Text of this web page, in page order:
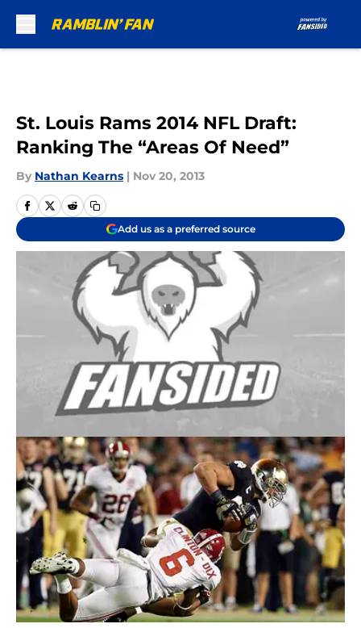
St. Louis Rams 2014 NFL Draft:
Ranking The “Areas Of Need”
By Nathan Kearns | Nov 20, 2013
Add us as a preferred source